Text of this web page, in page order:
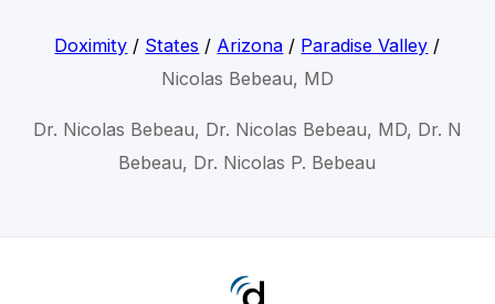
Doximity / States / Arizona / Paradise Valley /
Nicolas Bebeau, MD
Dr. Nicolas Bebeau, Dr. Nicolas Bebeau, MD, Dr. N
Bebeau, Dr. Nicolas P. Bebeau